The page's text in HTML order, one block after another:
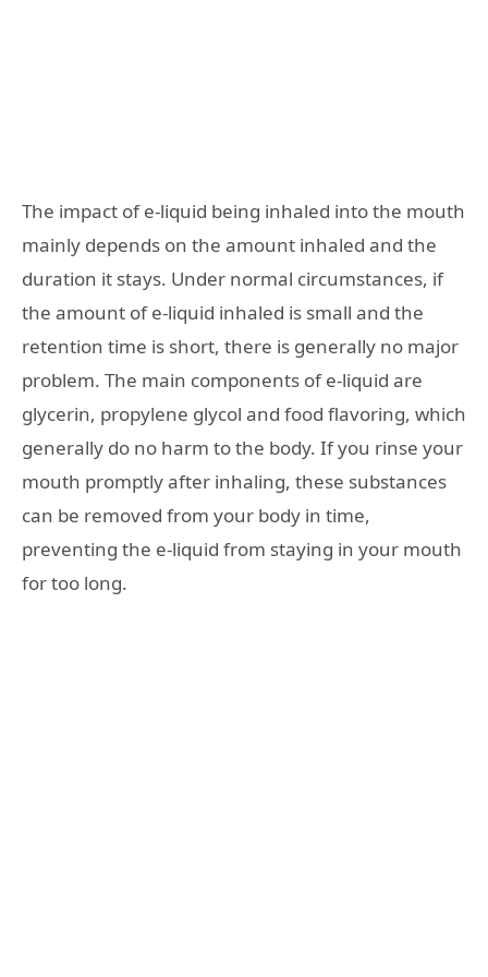
The impact of e-liquid being inhaled into the mouth
mainly depends on the amount inhaled and the
duration it stays. Under normal circumstances, if
the amount of e-liquid inhaled is small and the
retention time is short, there is generally no major
problem. The main components of e-liquid are
glycerin, propylene glycol and food flavoring, which
generally do no harm to the body. If you rinse your
mouth promptly after inhaling, these substances
can be removed from your body in time,
preventing the e-liquid from staying in your mouth
for too long.